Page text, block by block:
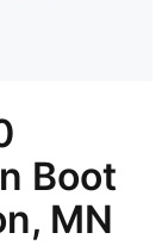
Boot
MN